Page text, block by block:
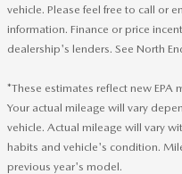
vehicle. Please feel free to call or
information. Finance or price
dealership's lenders. See North
*These estimates reflect new
Your actual mileage will vary
vehicle. Actual mileage will vary
habits and vehicle's condition.
previous year's model.